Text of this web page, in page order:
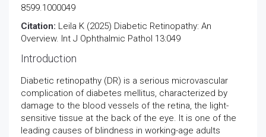
8599.1000049
Citation: Leila K (2025) Diabetic Retinopathy: An
Overview. Int J Ophthalmic Pathol 13:049
Introduction
Diabetic retinopathy (DR) is a serious microvascular
complication of diabetes mellitus, characterized by
damage to the blood vessels of the retina, the light-
sensitive tissue at the back of the eye. It is one of the
leading causes of blindness in working-age adults